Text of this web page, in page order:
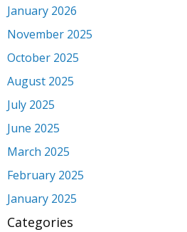
January 2026
November 2025
October 2025
August 2025
July 2025
June 2025
March 2025
February 2025
January 2025
Categories